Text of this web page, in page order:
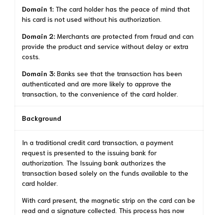
Domain 1: The card holder has the peace of mind that
his card is not used without his authorization.
Domain 2: Merchants are protected from fraud and can
provide the product and service without delay or extra
costs.
Domain 3: Banks see that the transaction has been
authenticated and are more likely to approve the
transaction, to the convenience of the card holder.
Background
In a traditional credit card transaction, a payment
request is presented to the issuing bank for
authorization. The Issuing bank authorizes the
transaction based solely on the funds available to the
card holder.
With card present, the magnetic strip on the card can be
read and a signature collected. This process has now